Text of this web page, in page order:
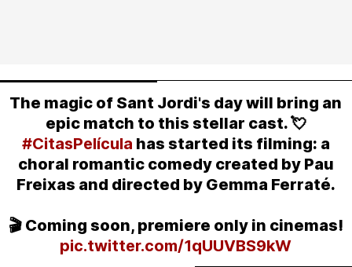
The magic of Sant Jordi's day will bring an
epic match to this stellar cast. 💘
#CitasPelícula has started its filming: a
choral romantic comedy created by Pau
Freixas and directed by Gemma Ferraté.
🎬 Coming soon, premiere only in cinemas!
pic.twitter.com/1qUUVBS9kW